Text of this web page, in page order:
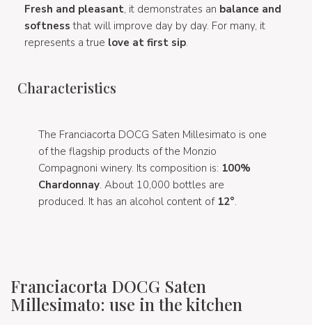
Fresh and pleasant, it demonstrates an balance and
softness that will improve day by day. For many, it
represents a true love at first sip.
Characteristics
The Franciacorta DOCG Saten Millesimato is one
of the flagship products of the Monzio
Compagnoni winery. Its composition is: 100%
Chardonnay. About 10,000 bottles are
produced. It has an alcohol content of 12°.
Franciacorta DOCG Saten
Millesimato: use in the kitchen